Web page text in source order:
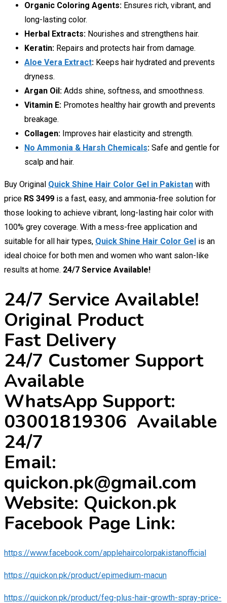
Organic Coloring Agents: Ensures rich, vibrant, and
long-lasting color.
Herbal Extracts: Nourishes and strengthens hair.
Keratin: Repairs and protects hair from damage.
Aloe Vera Extract: Keeps hair hydrated and prevents
dryness.
Argan Oil: Adds shine, softness, and smoothness.
Vitamin E: Promotes healthy hair growth and prevents
breakage.
Collagen: Improves hair elasticity and strength.
No Ammonia & Harsh Chemicals: Safe and gentle for
scalp and hair.
Buy Original Quick Shine Hair Color Gel in Pakistan with
price RS 3499 is a fast, easy, and ammonia-free solution for
those looking to achieve vibrant, long-lasting hair color with
100% grey coverage. With a mess-free application and
suitable for all hair types, Quick Shine Hair Color Gel is an
ideal choice for both men and women who want salon-like
results at home. 24/7 Service Available!
24/7 Service Available!
Original Product
Fast Delivery
24/7 Customer Support
Available
WhatsApp Support:
03001819306 Available
24/7
Email:
quickon.pk@gmail.com
Website: Quickon.pk
Facebook Page Link:
https://www.facebook.com/applehaircolorpakistanofficial
https://quickon.pk/product/epimedium-macun
https://quickon.pk/product/feg-plus-hair-growth-spray-price-